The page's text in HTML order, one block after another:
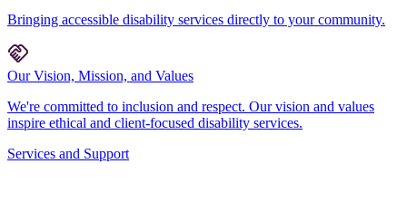
Bringing accessible disability services directly to your community.
Our Vision, Mission, and Values
We're committed to inclusion and respect. Our vision and values
inspire ethical and client-focused disability services.
Services and Support